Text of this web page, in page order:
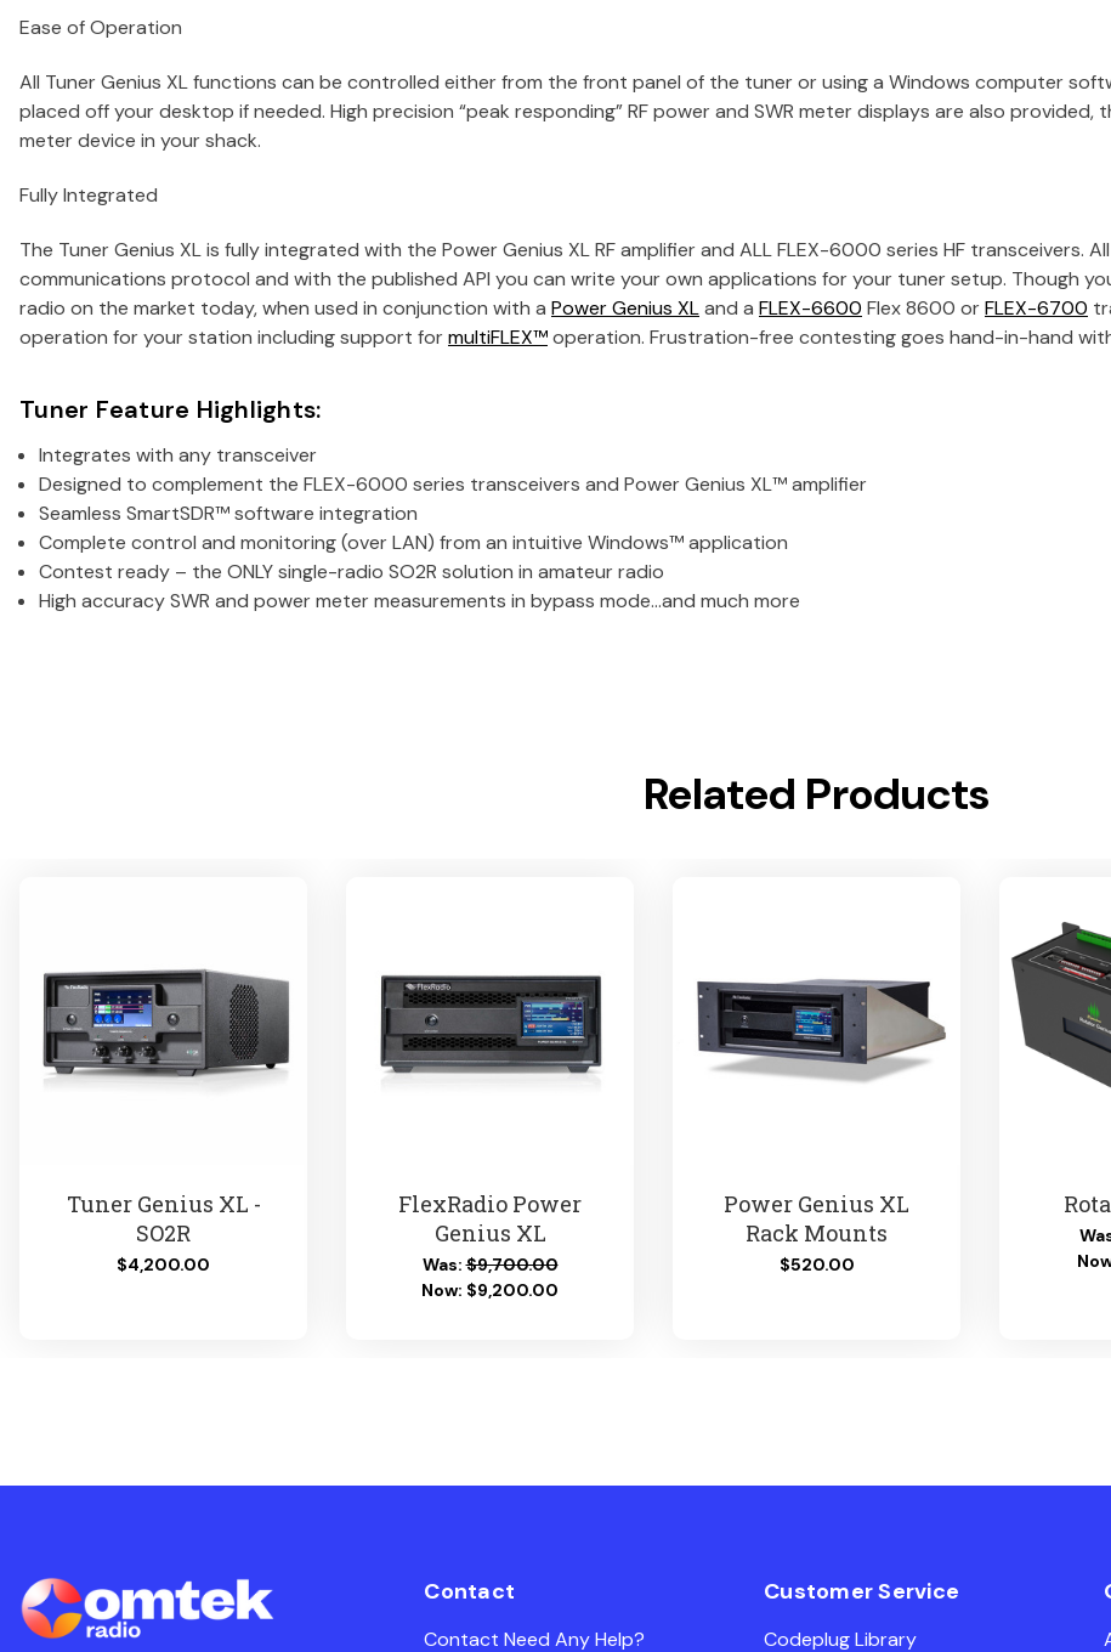
Ease of Operation
All Tuner Genius XL functions can be controlled either from the front panel of the tuner or using a Windows computer
placed off your desktop if needed. High precision “peak responding” RF power and SWR meter displays are also
meter device in your shack.
Fully Integrated
The Tuner Genius XL is fully integrated with the Power Genius XL RF amplifier and ALL FLEX-6000 series HF transceivers.
communications protocol and with the published API you can write your own applications for your tuner setup. Though
radio on the market today, when used in conjunction with a Power Genius XLand a FLEX-6600 Flex 8600 or FLEX-6700
operation for your station including support for multiFLEX™operation. Frustration-free contesting goes hand-in-hand
Tuner Feature Highlights:
Integrates with any transceiver
Designed to complement the FLEX-6000 series transceivers and Power Genius XL™ amplifier
Seamless SmartSDR™ software integration
Complete control and monitoring (over LAN) from an intuitive Windows™ application
Contest ready – the ONLY single-radio SO2R solution in amateur radio
High accuracy SWR and power meter measurements in bypass mode…and much more
Related Products
Tuner Genius XL -
SO2R
$4,200.00
FlexRadio Power
Genius XL
Was:$9,700.00
Now: $9,200.00
Power Genius XL
Rack Mounts
$520.00
Contact
Contact Need Any Help?
Customer Service
Codeplug Library